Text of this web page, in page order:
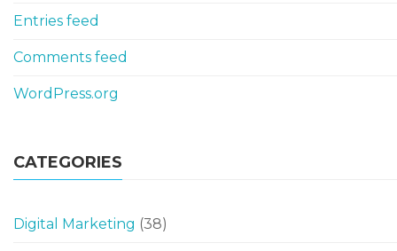
Entries feed
Comments feed
WordPress.org
CATEGORIES
Digital Marketing (38)